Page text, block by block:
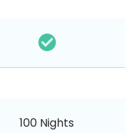
100 Nights